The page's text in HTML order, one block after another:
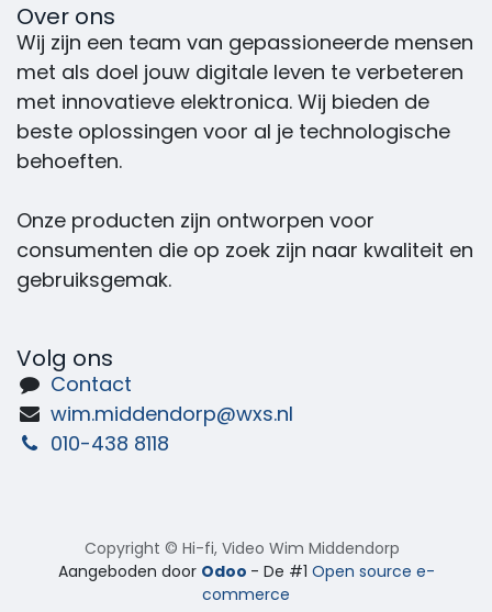
Over ons
Wij zijn een team van gepassioneerde mensen
met als doel jouw digitale leven te verbeteren
met innovatieve elektronica. Wij bieden de
beste oplossingen voor al je technologische
behoeften.
Onze producten zijn ontworpen voor
consumenten die op zoek zijn naar kwaliteit en
gebruiksgemak.
Volg ons
Contact
wim.middendorp@wxs.nl
010-438 8118
Copyright © Hi-fi, Video Wim Middendorp
Aangeboden door Odoo - De #1 Open source e-
commerce